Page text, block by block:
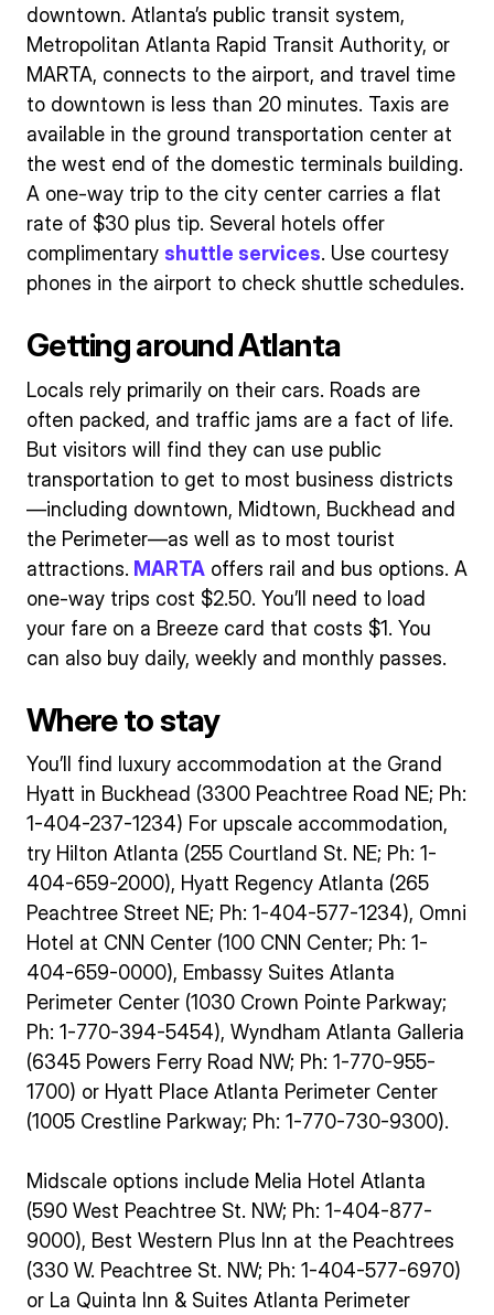
downtown. Atlanta’s public transit system,
Metropolitan Atlanta Rapid Transit Authority, or
MARTA, connects to the airport, and travel time
to downtown is less than 20 minutes. Taxis are
available in the ground transportation center at
the west end of the domestic terminals building.
A one-way trip to the city center carries a flat
rate of $30 plus tip. Several hotels offer
complimentary shuttle services. Use courtesy
phones in the airport to check shuttle schedules.
Getting around Atlanta
Locals rely primarily on their cars. Roads are
often packed, and traffic jams are a fact of life.
But visitors will find they can use public
transportation to get to most business districts
—including downtown, Midtown, Buckhead and
the Perimeter—as well as to most tourist
attractions. MARTA offers rail and bus options. A
one-way trips cost $2.50. You’ll need to load
your fare on a Breeze card that costs $1. You
can also buy daily, weekly and monthly passes.
Where to stay
You’ll find luxury accommodation at the Grand
Hyatt in Buckhead (3300 Peachtree Road NE; Ph:
1-404-237-1234) For upscale accommodation,
try Hilton Atlanta (255 Courtland St. NE; Ph: 1-
404-659-2000), Hyatt Regency Atlanta (265
Peachtree Street NE; Ph: 1-404-577-1234), Omni
Hotel at CNN Center (100 CNN Center; Ph: 1-
404-659-0000), Embassy Suites Atlanta
Perimeter Center (1030 Crown Pointe Parkway;
Ph: 1-770-394-5454), Wyndham Atlanta Galleria
(6345 Powers Ferry Road NW; Ph: 1-770-955-
1700) or Hyatt Place Atlanta Perimeter Center
(1005 Crestline Parkway; Ph: 1-770-730-9300).
Midscale options include Melia Hotel Atlanta
(590 West Peachtree St. NW; Ph: 1-404-877-
9000), Best Western Plus Inn at the Peachtrees
(330 W. Peachtree St. NW; Ph: 1-404-577-6970)
or La Quinta Inn & Suites Atlanta Perimeter